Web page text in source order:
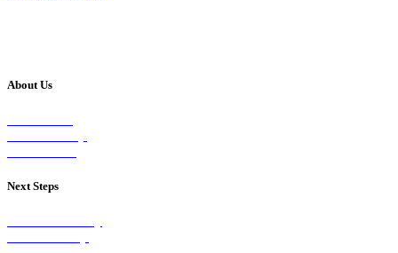
About Us
Next Steps